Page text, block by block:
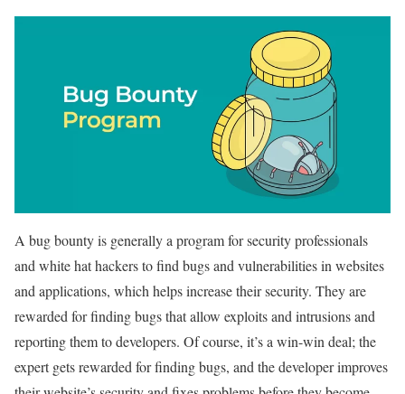
A bug bounty is generally a program for security professionals
and white hat hackers to find bugs and vulnerabilities in websites
and applications, which helps increase their security. They are
rewarded for finding bugs that allow exploits and intrusions and
reporting them to developers. Of course, it’s a win-win deal; the
expert gets rewarded for finding bugs, and the developer improves